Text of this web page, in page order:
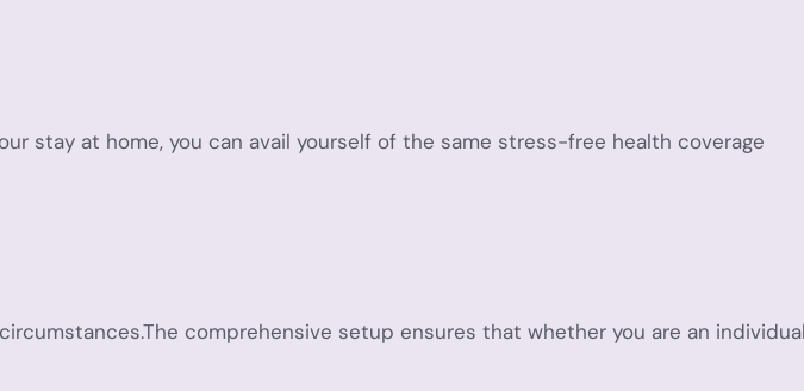
stay at home, you can avail yourself of the same stress-free health coverage
comprehensive setup ensures that whether you are an